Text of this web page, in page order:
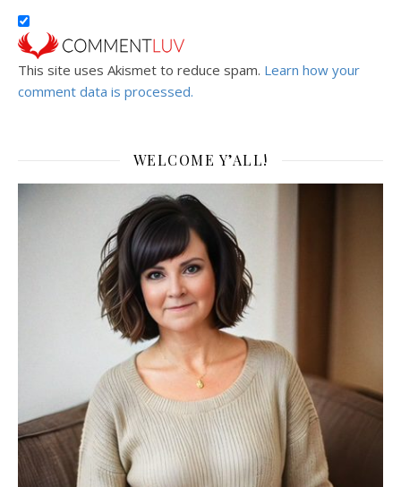
This site uses Akismet to reduce spam. Learn how your
comment data is processed.
WELCOME Y’ALL!